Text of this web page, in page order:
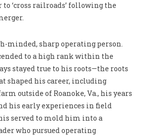
to ‘cross railroads’ following the
minded, sharp operating person.
to a high rank within the
stayed true to his roots—the roots
shaped his career, including
outside of Roanoke, Va., his years
his early experiences in field
served to mold him into a
who pursued operating